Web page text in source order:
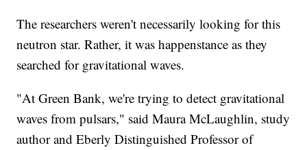
The researchers weren't necessarily looking for this
neutron star. Rather, it was happenstance as they
searched for gravitational waves.
"At Green Bank, we're trying to detect gravitational
waves from pulsars," said Maura McLaughlin, study
author and Eberly Distinguished Professor of